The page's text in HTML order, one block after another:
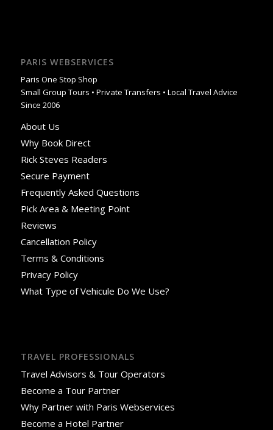
PARIS WEBSERVICES
Paris One Stop Shop
Small Group Tours • Private Transfers • Local Travel Advice
Since 2006
About Us
Why Book Direct
Rick Steves Readers
Secure Payment
Frequently Asked Questions
Pick Area & Meeting Point
Reviews
Cancellation Policy
Terms & Conditions
Privacy Policy
What Type of Vehicule Do We Use?
TRAVEL PROFESSIONALS
Travel Advisors & Tour Operators
Become a Tour Partner
Why Partner with Paris Webservices
Become a Hotel Partner